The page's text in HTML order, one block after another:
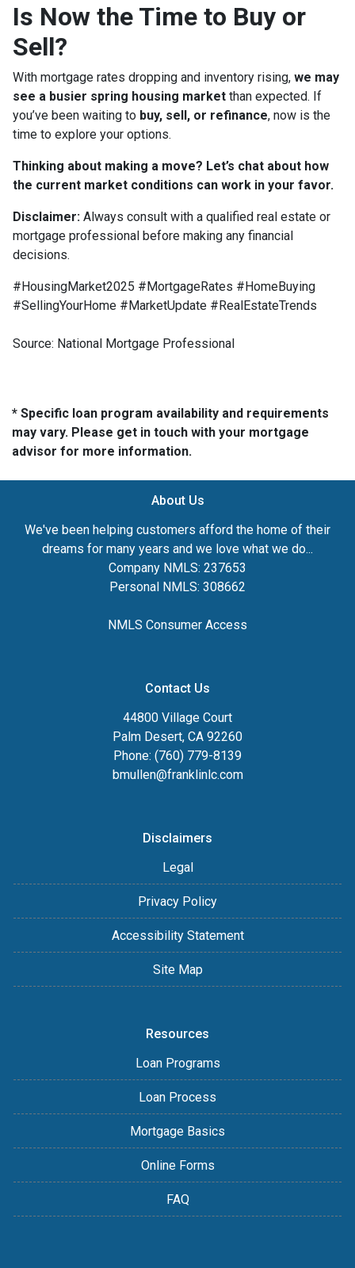
Is Now the Time to Buy or
Sell?
With mortgage rates dropping and inventory rising, we may
see a busier spring housing market than expected. If
you’ve been waiting to buy, sell, or refinance, now is the
time to explore your options.
Thinking about making a move? Let’s chat about how
the current market conditions can work in your favor.
Disclaimer: Always consult with a qualified real estate or
mortgage professional before making any financial
decisions.
#HousingMarket2025 #MortgageRates #HomeBuying
#SellingYourHome #MarketUpdate #RealEstateTrends
Source: National Mortgage Professional
* Specific loan program availability and requirements
may vary. Please get in touch with your mortgage
advisor for more information.
About Us
We've been helping customers afford the home of their
dreams for many years and we love what we do...
Company NMLS: 237653
Personal NMLS: 308662
NMLS Consumer Access
Contact Us
44800 Village Court
Palm Desert, CA 92260
Phone: (760) 779-8139
bmullen@franklinlc.com
Disclaimers
Legal
Privacy Policy
Accessibility Statement
Site Map
Resources
Loan Programs
Loan Process
Mortgage Basics
Online Forms
FAQ